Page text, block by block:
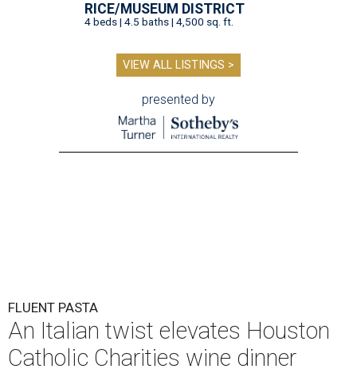
RICE/MUSEUM DISTRICT
4 beds | 4.5 baths | 4,500 sq. ft.
VIEW ALL LISTINGS >
presented by
FLUENT PASTA
An Italian twist elevates Houston
Catholic Charities wine dinner